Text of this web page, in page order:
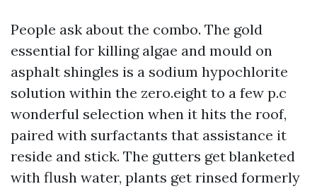
People ask about the combo. The gold
essential for killing algae and mould on
asphalt shingles is a sodium hypochlorite
solution within the zero.eight to a few p.c
wonderful selection when it hits the roof,
paired with surfactants that assistance it
reside and stick. The gutters get blanketed
with flush water, plants get rinsed formerly